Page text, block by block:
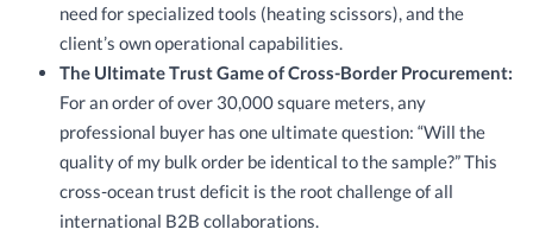
need for specialized tools (heating scissors), and the
client’s own operational capabilities.
The Ultimate Trust Game of Cross-Border Procurement:
For an order of over 30,000 square meters, any
professional buyer has one ultimate question: “Will the
quality of my bulk order be identical to the sample?” This
cross-ocean trust deficit is the root challenge of all
international B2B collaborations.